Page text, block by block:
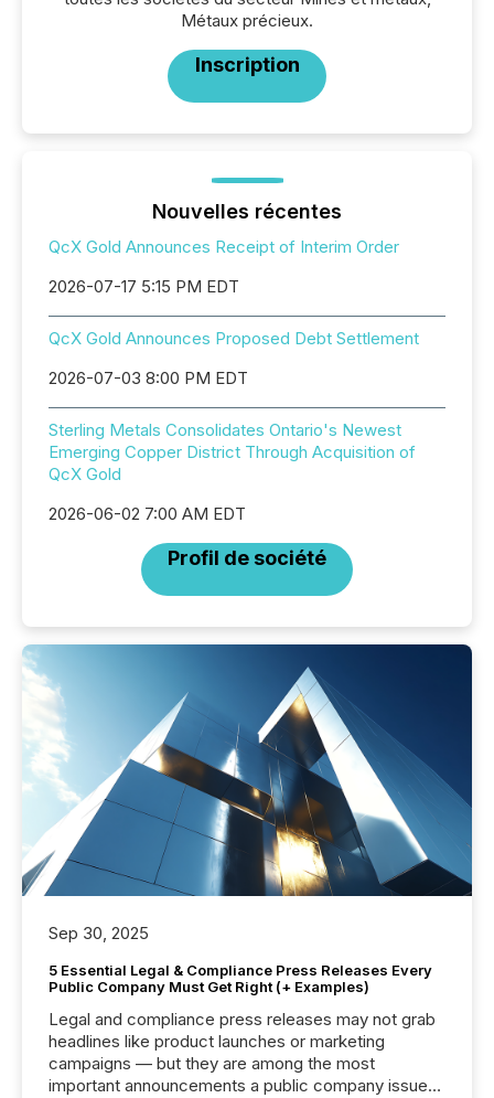
Métaux précieux.
Inscription
Nouvelles récentes
QcX Gold Announces Receipt of Interim Order
2026-07-17 5:15 PM EDT
QcX Gold Announces Proposed Debt Settlement
2026-07-03 8:00 PM EDT
Sterling Metals Consolidates Ontario's Newest
Emerging Copper District Through Acquisition of
QcX Gold
2026-06-02 7:00 AM EDT
Profil de société
Sep 30, 2025
5 Essential Legal & Compliance Press Releases Every
Public Company Must Get Right (+ Examples)
Legal and compliance press releases may not grab
headlines like product launches or marketing
campaigns — but they are among the most
important announcements a public company issues.